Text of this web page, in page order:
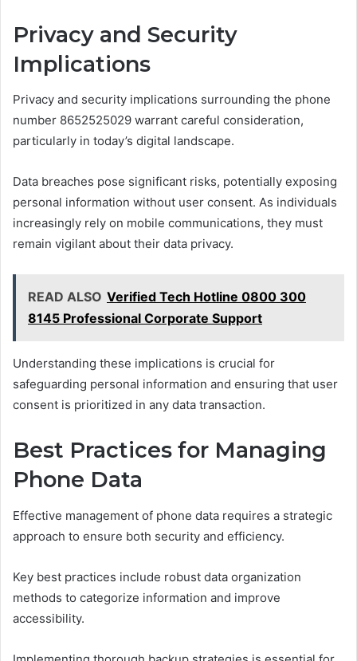
Privacy and Security
Implications
Privacy and security implications surrounding the phone
number 8652525029 warrant careful consideration,
particularly in today’s digital landscape.
Data breaches pose significant risks, potentially exposing
personal information without user consent. As individuals
increasingly rely on mobile communications, they must
remain vigilant about their data privacy.
READ ALSO Verified Tech Hotline 0800 300
8145 Professional Corporate Support
Understanding these implications is crucial for
safeguarding personal information and ensuring that user
consent is prioritized in any data transaction.
Best Practices for Managing
Phone Data
Effective management of phone data requires a strategic
approach to ensure both security and efficiency.
Key best practices include robust data organization
methods to categorize information and improve
accessibility.